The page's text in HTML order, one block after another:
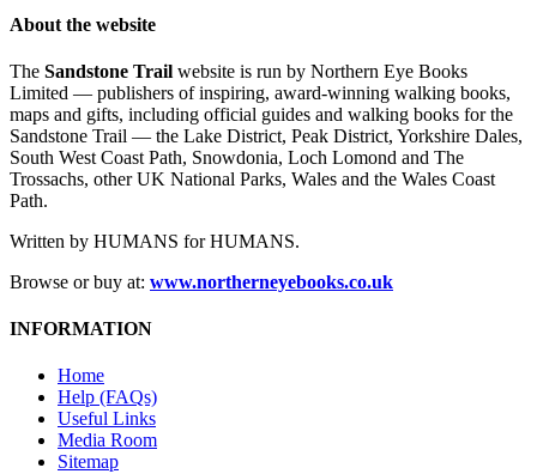
About the website
The Sandstone Trail website is run by Northern Eye Books
Limited — publishers of inspiring, award-winning walking books,
maps and gifts, including official guides and walking books for the
Sandstone Trail — the Lake District, Peak District, Yorkshire Dales,
South West Coast Path, Snowdonia, Loch Lomond and The
Trossachs, other UK National Parks, Wales and the Wales Coast
Path.
Written by HUMANS for HUMANS.
Browse or buy at: www.northerneyebooks.co.uk
INFORMATION
Home
Help (FAQs)
Useful Links
Media Room
Sitemap